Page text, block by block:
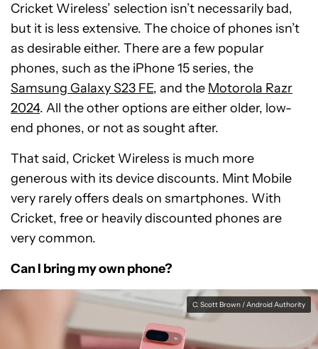
Cricket Wireless’ selection isn’t necessarily bad,
but it is less extensive. The choice of phones isn’t
as desirable either. There are a few popular
phones, such as the iPhone 15 series, the
Samsung Galaxy S23 FE, and the Motorola Razr
2024. All the other options are either older, low-
end phones, or not as sought after.
That said, Cricket Wireless is much more
generous with its device discounts. Mint Mobile
very rarely offers deals on smartphones. With
Cricket, free or heavily discounted phones are
very common.
Can I bring my own phone?
C. Scott Brown / Android Authority